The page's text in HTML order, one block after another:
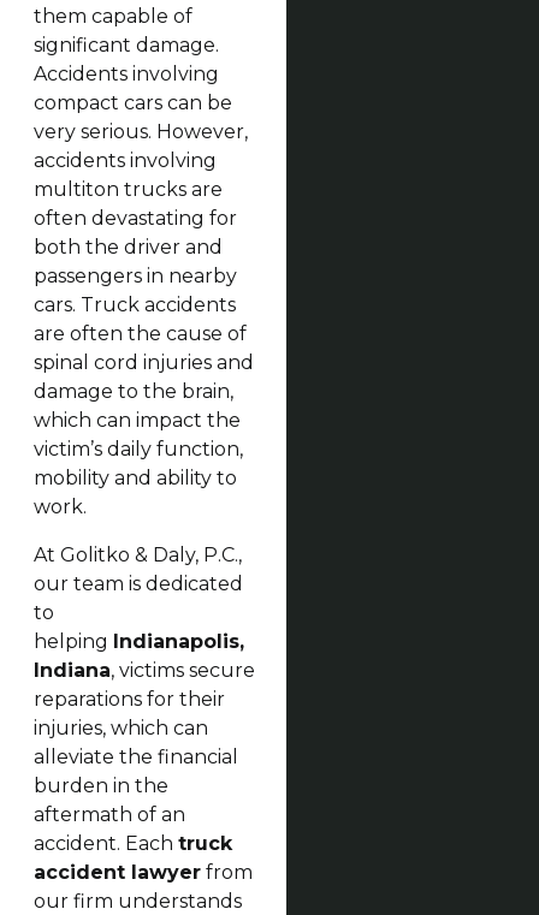
them capable of
significant damage.
Accidents involving
compact cars can be
very serious. However,
accidents involving
multiton trucks are
often devastating for
both the driver and
passengers in nearby
cars. Truck accidents
are often the cause of
spinal cord injuries and
damage to the brain,
which can impact the
victim’s daily function,
mobility and ability to
work.
At Golitko & Daly, P.C.,
our team is dedicated
to
helping Indianapolis,
Indiana, victims secure
reparations for their
injuries, which can
alleviate the financial
burden in the
aftermath of an
accident. Each truck
accident lawyerfrom
our firm understands